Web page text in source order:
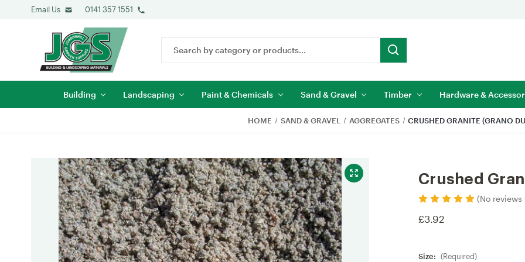
Email Us 0141 357 1551
Keyword:
Building Landscaping Paint & Chemicals Sand & Gravel Timber Hardware &
HOME SAND & GRAVEL AGGREGATES CRUSHED GRANITE (GRANO
Crushed
(No reviews
£3.92
Size: (Required)